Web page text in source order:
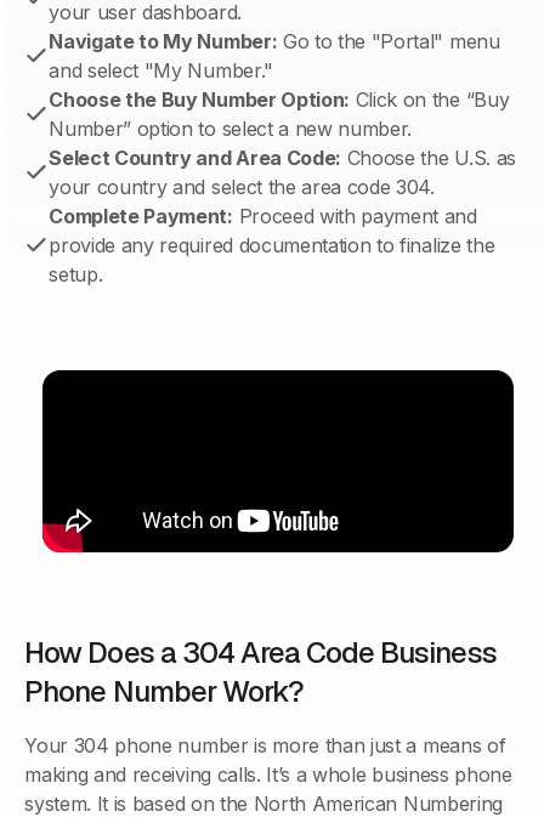
your user dashboard.
Navigate to My Number: Go to the "Portal" menu
and select "My Number."
Choose the Buy Number Option: Click on the “Buy
Number” option to select a new number.
Select Country and Area Code: Choose the U.S. as
your country and select the area code 304.
Complete Payment: Proceed with payment and
provide any required documentation to finalize the
setup.
How Does a 304 Area Code Business
Phone Number Work?
Your 304 phone number is more than just a means of
making and receiving calls. It’s a whole business phone
system. It is based on the North American Numbering